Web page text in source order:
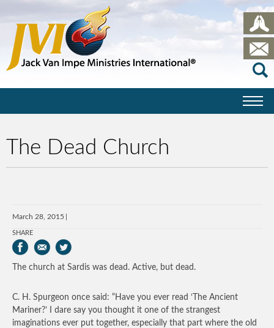
The Dead Church
March 28, 2015
SHARE
The church at Sardis was dead. Active, but dead.
C. H. Spurgeon once said: “Have you ever read ‘The Ancient
Mariner?’ I dare say you thought it one of the strangest
imaginations ever put together, especially that part where the old